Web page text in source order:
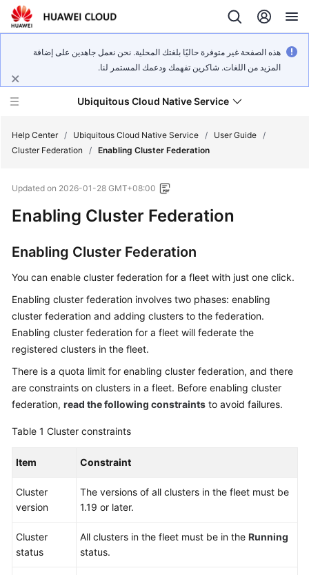
هذه الصفحة غير متوفرة حاليًا بلغتك المحلية. نحن نعمل جاهدين على إضافة
المزيد من اللغات. شاكرين تفهمك ودعمك المستمر لنا.
Ubiquitous Cloud Native Service
New
Product
Billing
Getting
Started
User
Practices
API
Reference
FAQs
Help Center / Ubiquitous Cloud Native Service / User Guide /
Cluster Federation
/ Enabling Cluster Federation
Updated on 2026-01-28 GMT+08:00
Enabling Cluster Federation
Enabling Cluster Federation
You can enable cluster federation for a fleet with just one click.
Enabling cluster federation involves two phases: enabling
cluster federation and adding clusters to the federation.
Enabling cluster federation for a fleet will federate the
registered clusters in the fleet.
There is a quota limit for enabling cluster federation, and there
are constraints on clusters in a fleet. Before enabling cluster
federation, read the following constraints to avoid failures.
Table 1 Cluster constraints
Item Constraint
Cluster
version
The versions of all clusters in the fleet must be
1.19 or later.
Cluster
status
All clusters in the fleet must be in the Running
status.